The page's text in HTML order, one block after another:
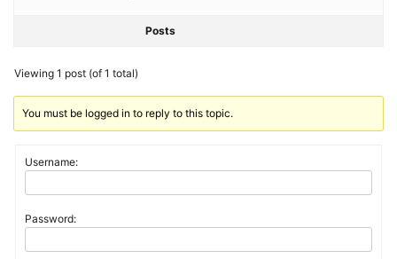
Posts
Viewing 1 post (of 1 total)
You must be logged in to reply to this topic.
Username:
Password: